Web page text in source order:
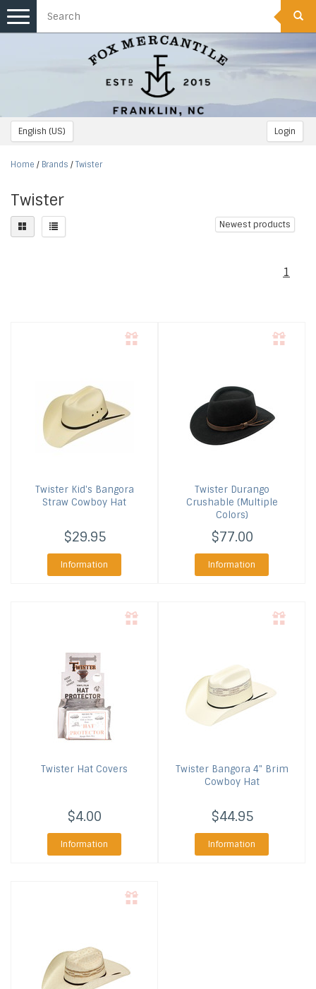
English (US) Login
Toggle
navigation
Home / Brands / Twister
Twister
Newest products
1
TwisterKid's Bangora
Straw Cowboy Hat
$29.95
Information
TwisterDurango
Crushable (Multiple
Colors)
$77.00
Information
Twister Hat Covers
$4.00
Information
TwisterBangora 4" Brim
Cowboy Hat
$44.95
Information